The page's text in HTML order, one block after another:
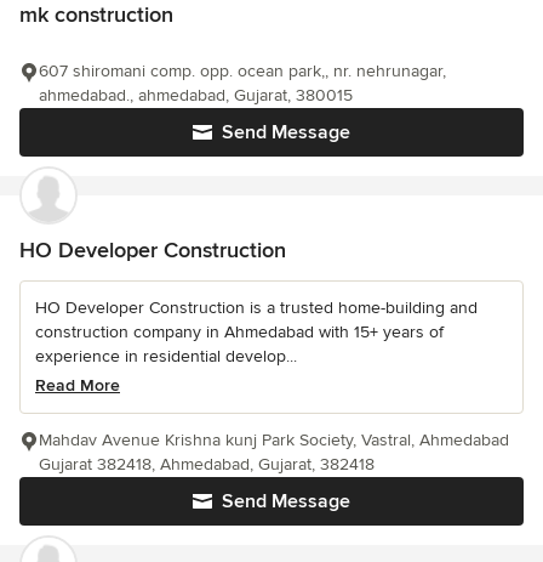
mk construction
Send Message
607 shiromani comp. opp. ocean park,, nr. nehrunagar,
ahmedabad., ahmedabad, Gujarat, 380015
HO Developer Construction
HO Developer Construction is a trusted home-building and
construction company in Ahmedabad with 15+ years of
experience in residential develop...
Read More
Send Message
Mahdav Avenue Krishna kunj Park Society, Vastral, Ahmedabad
Gujarat 382418, Ahmedabad, Gujarat, 382418